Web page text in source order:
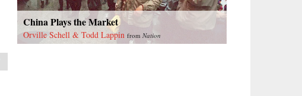
China Plays the Market
Orville Schell & Todd Lappin fromNation